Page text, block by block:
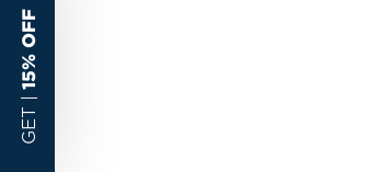
GET |
15% OFF